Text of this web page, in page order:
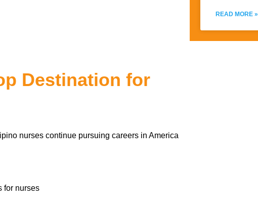
Destination for
nurses continue pursuing careers in America
for nurses
READ MORE »